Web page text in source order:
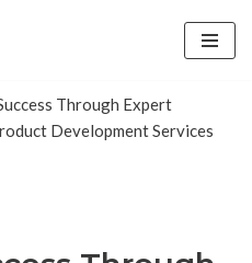
Through Expert
Development Services